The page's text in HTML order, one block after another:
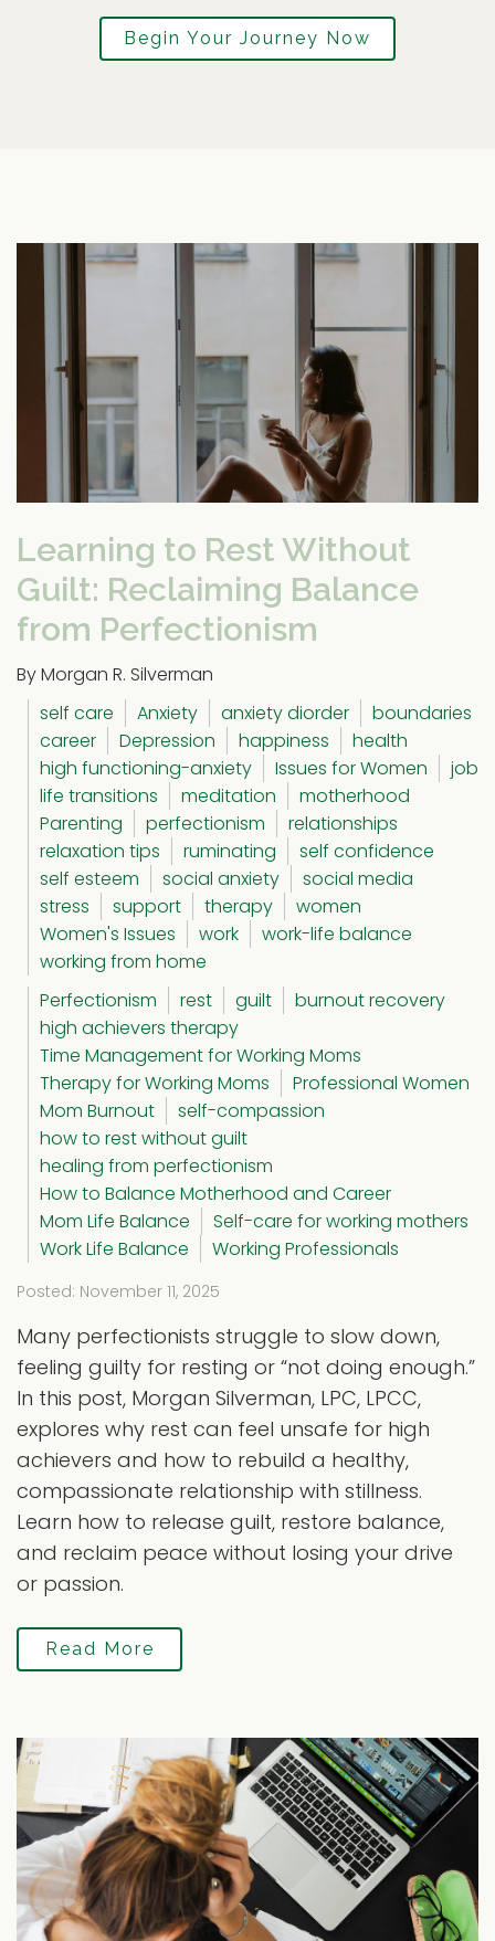
Begin Your Journey Now
Learning to Rest Without
Guilt: Reclaiming Balance
from Perfectionism
By Morgan R. Silverman
self care
Anxiety anxiety diorder
boundaries
career
Depression happiness
health
high functioning-anxiety
Issues for Women
job
life transitions
meditation
motherhood
Parenting
perfectionism
relationships
relaxation tips
ruminating
self confidence
self esteem
social anxiety
social media
stress
support therapy
women
Women's Issues
work
work-life balance
working from home
Perfectionism
rest guilt
burnout recovery
high achievers therapy
Time Management for Working Moms
Therapy for Working Moms
Professional Women
Mom Burnout
self-compassion
how to rest without guilt
healing from perfectionism
How to Balance Motherhood and Career
Mom Life Balance
Self-care for working mothers
Work Life Balance
Working Professionals
Posted: November 11, 2025
Many perfectionists struggle to slow down,
feeling guilty for resting or “not doing enough.”
In this post, Morgan Silverman, LPC, LPCC,
explores why rest can feel unsafe for high
achievers and how to rebuild a healthy,
compassionate relationship with stillness.
Learn how to release guilt, restore balance,
and reclaim peace without losing your drive
or passion.
Read More